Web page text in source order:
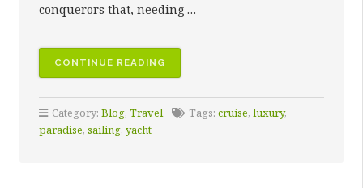
conquerors that, needing …
CONTINUE READING
SAILING
DESTINATIONS
SURE
Category: Blog, Travel Tags: cruise, luxury,
paradise, sailing, yacht